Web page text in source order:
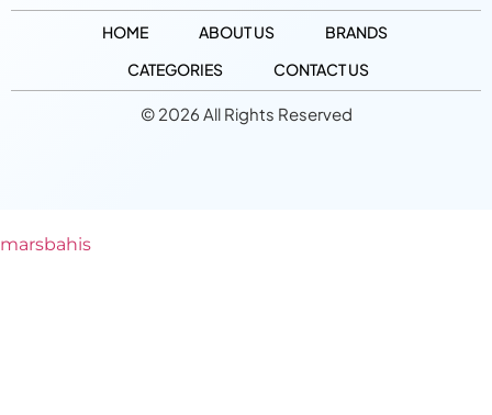
HOME ABOUT US
BRANDS
CATEGORIES
CONTACT US
© 2026 All Rights Reserved
marsbahis